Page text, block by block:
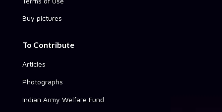
Buy pictures
To Contribute
Articles
Photographs
Indian Army Welfare Fund